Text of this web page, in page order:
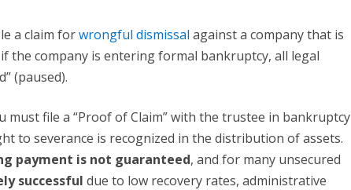
a claim forwrongful dismissal against a company that is
the company is entering formal bankruptcy, all legal
(paused).
must file a “Proof of Claim” with the trustee in bankruptcy
to severance is recognized in the distribution of assets.
payment is not guaranteed, and for many unsecured
successful due to low recovery rates, administrative